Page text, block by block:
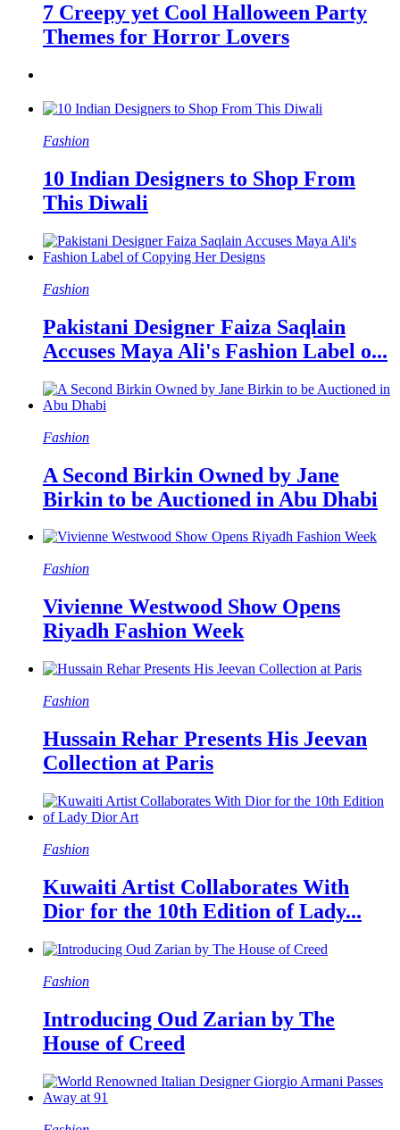
7 Creepy yet Cool Halloween Party
Themes for Horror Lovers
Fashion
10 Indian Designers to Shop From
This Diwali
Fashion
Pakistani Designer Faiza Saqlain
Accuses Maya Ali's Fashion Label o...
Fashion
A Second Birkin Owned by Jane
Birkin to be Auctioned in Abu Dhabi
Fashion
Vivienne Westwood Show Opens
Riyadh Fashion Week
Fashion
Hussain Rehar Presents His Jeevan
Collection at Paris
Fashion
Kuwaiti Artist Collaborates With
Dior for the 10th Edition of Lady...
Fashion
Introducing Oud Zarian by The
House of Creed